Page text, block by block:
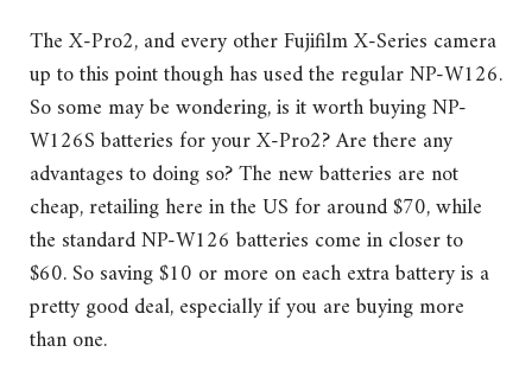
The X-Pro2, and every other Fujifilm X-Series camera
up to this point though has used the regular NP-W126.
So some may be wondering, is it worth buying NP-
W126S batteries for your X-Pro2? Are there any
advantages to doing so? The new batteries are not
cheap, retailing here in the US for around $70, while
the standard NP-W126 batteries come in closer to
$60. So saving $10 or more on each extra battery is a
pretty good deal, especially if you are buying more
than one.